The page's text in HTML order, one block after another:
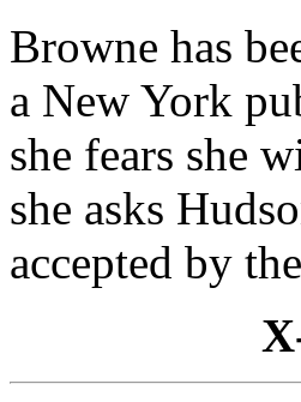
Browne has
a New York
she fears she
she asks
accepted by